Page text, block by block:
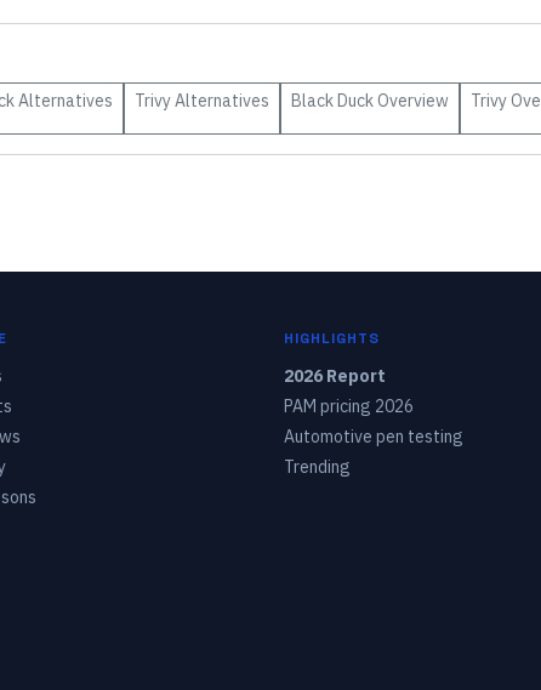
Alternatives TrivyAlternatives Black DuckOverview Trivy
HIGHLIGHTS
2026 Report
PAM pricing 2026
Automotive pen testing
Trending